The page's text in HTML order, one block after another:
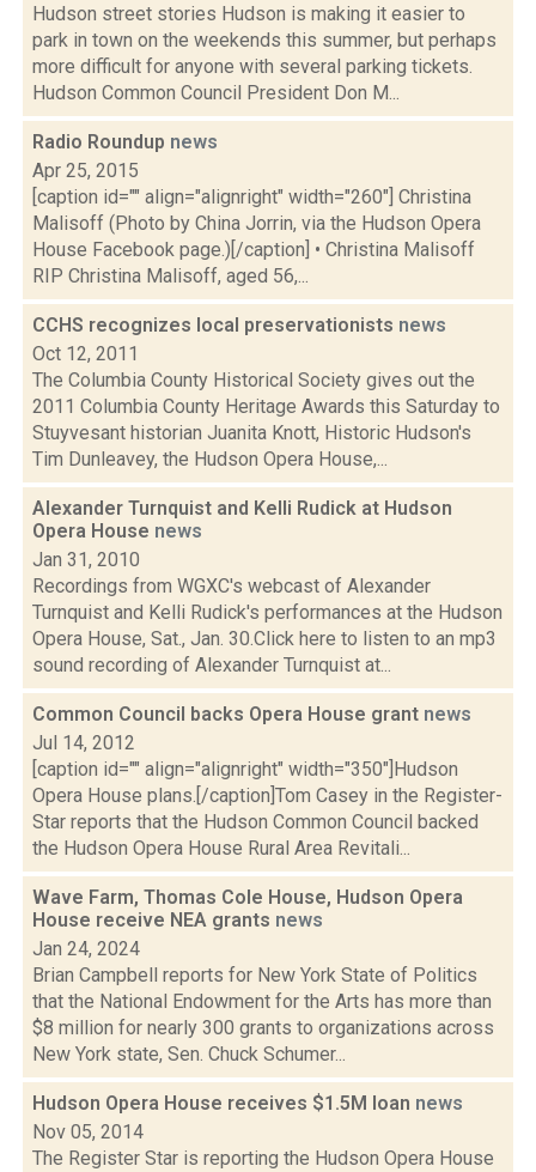
Hudson street stories Hudson is making it easier to
park in town on the weekends this summer, but perhaps
more difficult for anyone with several parking tickets.
Hudson Common Council President Don M...
Radio Roundup news
Apr 25, 2015
[caption id="" align="alignright" width="260"] Christina
Malisoff (Photo by China Jorrin, via the Hudson Opera
House Facebook page.)[/caption] • Christina Malisoff
RIP Christina Malisoff, aged 56,...
CCHS recognizes local preservationists news
Oct 12, 2011
The Columbia County Historical Society gives out the
2011 Columbia County Heritage Awards this Saturday to
Stuyvesant historian Juanita Knott, Historic Hudson's
Tim Dunleavey, the Hudson Opera House,...
Alexander Turnquist and Kelli Rudick at Hudson
Opera House news
Jan 31, 2010
Recordings from WGXC's webcast of Alexander
Turnquist and Kelli Rudick's performances at the Hudson
Opera House, Sat., Jan. 30.Click here to listen to an mp3
sound recording of Alexander Turnquist at...
Common Council backs Opera House grant news
Jul 14, 2012
[caption id="" align="alignright" width="350"]Hudson
Opera House plans.[/caption]Tom Casey in the Register-
Star reports that the Hudson Common Council backed
the Hudson Opera House Rural Area Revitali...
Wave Farm, Thomas Cole House, Hudson Opera
House receive NEA grants news
Jan 24, 2024
Brian Campbell reports for New York State of Politics
that the National Endowment for the Arts has more than
$8 million for nearly 300 grants to organizations across
New York state, Sen. Chuck Schumer...
Hudson Opera House receives $1.5M loan news
Nov 05, 2014
The Register Star is reporting the Hudson Opera House